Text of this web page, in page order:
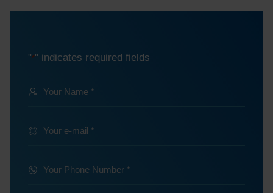
"*" indicates required fields
Your
@
Your
mail
Your